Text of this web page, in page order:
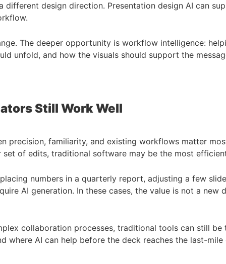
different design direction. Presentation design AI can
The deeper opportunity is workflow intelligence:
unfold, and how the visuals should support the
Still Work Well
precision, familiarity, and existing workflows matter
set of edits, traditional software may be the most
numbers in a quarterly report, adjusting a few
AI generation. In these cases, the value is not a
collaboration processes, traditional tools can still
where AI can help before the deck reaches the last-